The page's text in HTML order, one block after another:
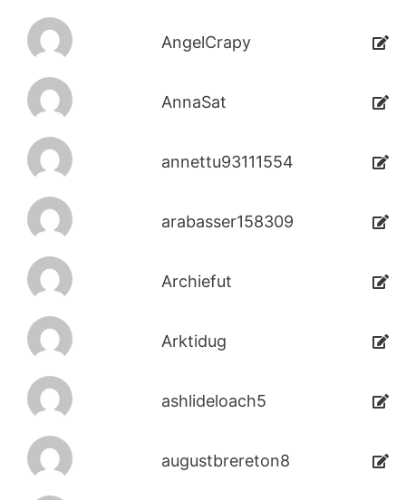
AngelCrapy
AnnaSat
annettu93111554
arabasser158309
Archiefut
Arktidug
ashlideloach5
augustbrereton8